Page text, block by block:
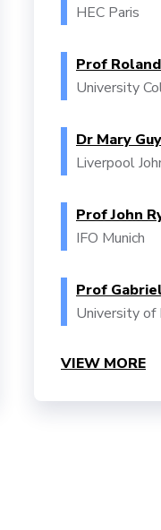
HEC Paris
Prof
University
Dr Mary Guy
Liverpool
Prof John
IFO Munich
Prof
University
VIEW MORE